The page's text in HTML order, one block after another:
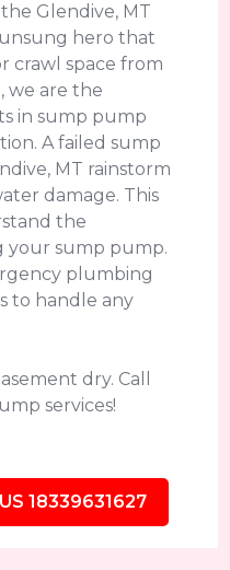
Glendive, MT
hero that
crawl space from
we are the
in sump pump
A failed sump
MT rainstorm
damage. This
the
your sump pump.
plumbing
to handle any
dry. Call
services!
18339631627